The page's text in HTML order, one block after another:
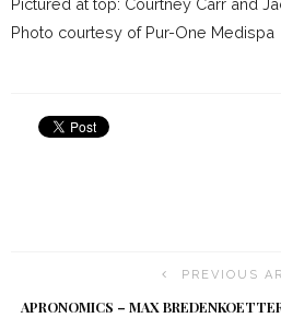
Pictured at top: Courtney Carr and
Photo courtesy of Pur-One Medispa
PREVIOUS
APRONOMICS – MAX